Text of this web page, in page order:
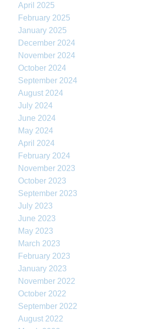
April 2025
February 2025
January 2025
December 2024
November 2024
October 2024
September 2024
August 2024
July 2024
June 2024
May 2024
April 2024
February 2024
November 2023
October 2023
September 2023
July 2023
June 2023
May 2023
March 2023
February 2023
January 2023
November 2022
October 2022
September 2022
August 2022